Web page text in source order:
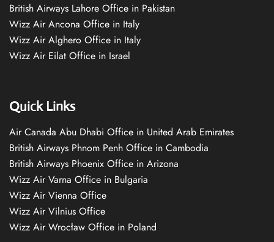
British Airways Lahore Office in Pakistan
Wizz Air Ancona Office in Italy
Wizz Air Alghero Office in Italy
Wizz Air Eilat Office in Israel
Quick Links
Air Canada Abu Dhabi Office in United Arab Emirates
British Airways Phnom Penh Office in Cambodia
British Airways Phoenix Office in Arizona
Wizz Air Varna Office in Bulgaria
Wizz Air Vienna Office
Wizz Air Vilnius Office
Wizz Air Wrocław Office in Poland